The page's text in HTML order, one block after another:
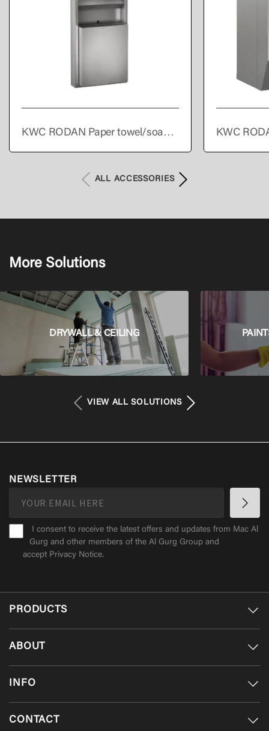
KWC RODAN Paper towel/soap
KWC
ALL ACCESSORIES
More Solutions
DRYWALL & CEILING
VIEW ALL SOLUTIONS
NEWSLETTER
I consent to receive the latest offers and updates from Mac Al
Gurg and other members of the Al Gurg Group and
accept Privacy Notice.
PRODUCTS
ABOUT
INFO
CONTACT